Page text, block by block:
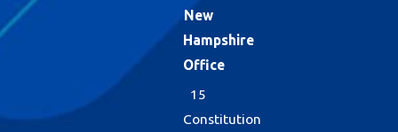
New
Hampshire
Office
15
Constitution